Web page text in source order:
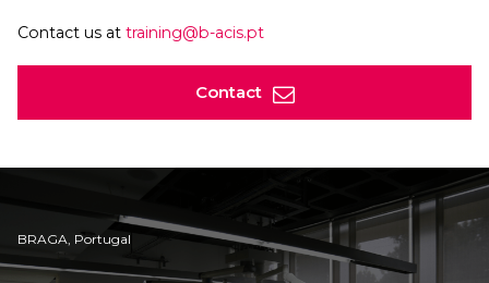
Contact us at training@b-acis.pt
Contact
BRAGA, Portugal